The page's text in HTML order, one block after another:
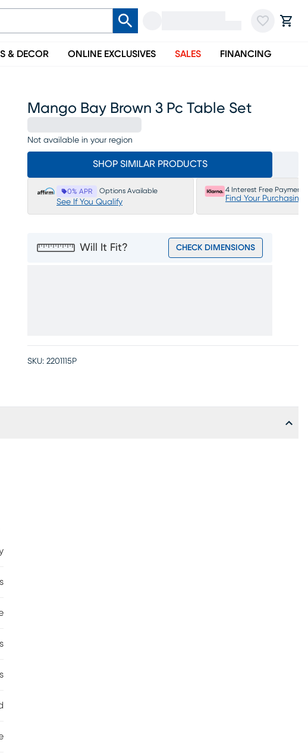
& DECOR ONLINE EXCLUSIVES SALES FINANCING
Mango Bay Brown 3 Pc Table Set
Not available in your region
SHOP SIMILAR PRODUCTS
0% APR Options Available
See If You Qualify
4 Interest Free Payments
Find Your Purchasing
Will It Fit? CHECK DIMENSIONS
SKU: 2201115P